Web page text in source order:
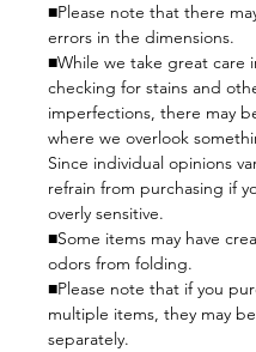
■Please note that there
errors in the dimensions.
■While we take great care
checking for stains and
imperfections, there may
where we overlook
Since individual opinions
refrain from purchasing if
overly sensitive.
■Some items may have
odors from folding.
■Please note that if you
multiple items, they may
separately.